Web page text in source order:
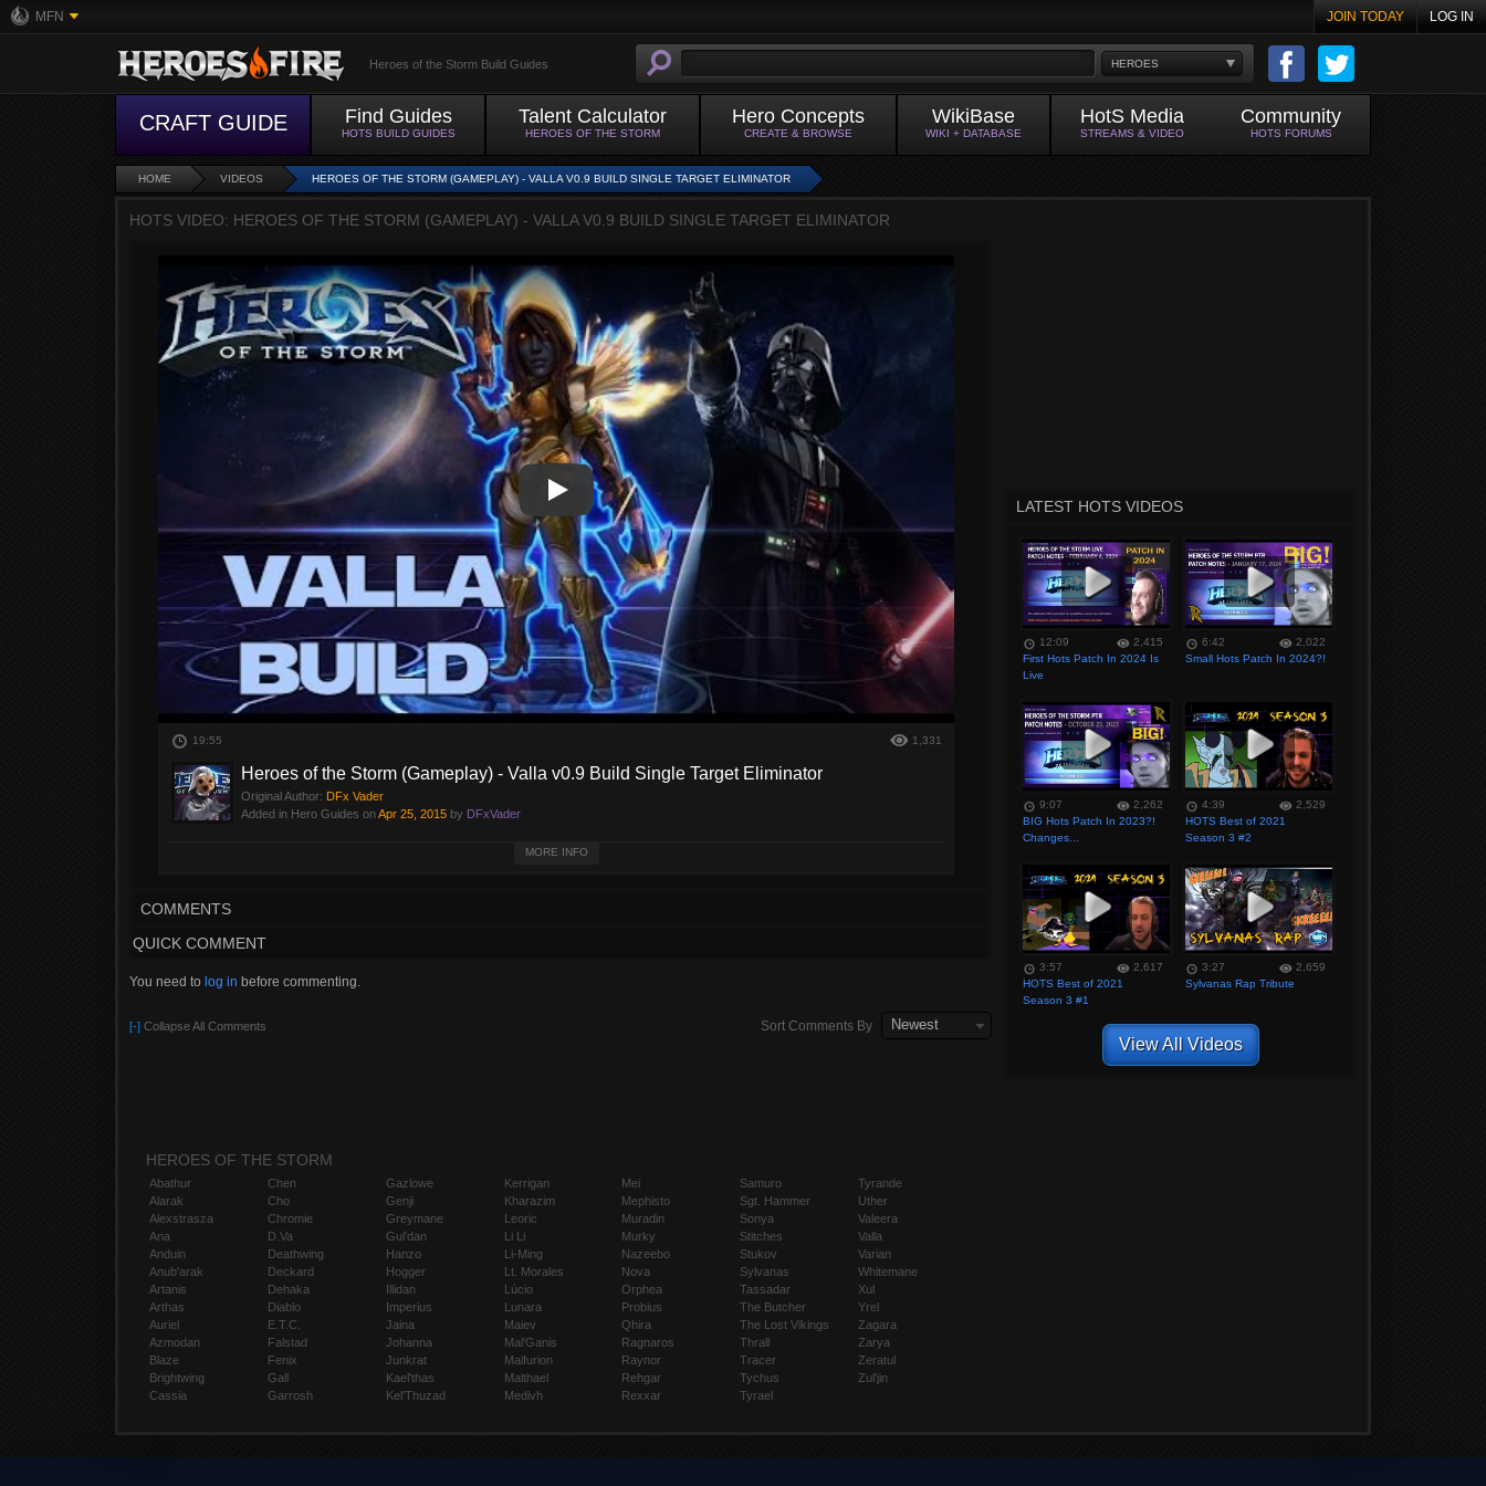
MFN JOIN TODAY LOG IN
HEROES
Heroes of the Storm Build Guides
CRAFT GUIDE Find Guides
HOTS BUILD GUIDES
Talent Calculator
HEROES OF THE STORM
Hero Concepts
CREATE & BROWSE
WikiBase
WIKI + DATABASE
HotS Media
STREAMS & VIDEO
Community
HOTS FORUMS
HOME VIDEOS HEROES OF THE STORM (GAMEPLAY) - VALLA V0.9 BUILD SINGLE TARGET ELIMINATOR
HOTS VIDEO: HEROES OF THE STORM (GAMEPLAY) - VALLA V0.9 BUILD SINGLE TARGET ELIMINATOR
Play
Play Video
19:55 1,331
Heroes of the Storm (Gameplay) - Valla v0.9 Build Single Target Eliminator
Original Author: DFx Vader
Added in Hero Guides onApr 25, 2015 by DFxVader
I'm going to do a full build video, but the build is near complete and proofing to be very strong. Enjoy!
MORE INFO
COMMENTS
QUICK COMMENT
You need to log in before commenting.
[-] Collapse All Comments Sort Comments By Newest
LATEST HOTS VIDEOS
12:09
2,415
First Hots Patch In 2024 Is
Live
6:42
2,022
Small Hots Patch In 2024?!
9:07
2,262
BIG Hots Patch In 2023?!
Changes...
4:39
2,529
HOTS Best of 2021
Season 3 #2
3:57
2,617
HOTS Best of 2021
Season 3 #1
3:27
2,659
Sylvanas Rap Tribute
View All Videos
HEROES OF THE STORM
Abathur
Alarak
Alexstrasza
Ana
Anduin
Anub'arak
Artanis
Arthas
Auriel
Azmodan
Blaze
Brightwing
Cassia
Chen
Cho
Chromie
D.Va
Deathwing
Deckard
Dehaka
Diablo
E.T.C.
Falstad
Fenix
Gall
Garrosh
Gazlowe
Genji
Greymane
Gul'dan
Hanzo
Hogger
Illidan
Imperius
Jaina
Johanna
Junkrat
Kael'thas
Kel'Thuzad
Kerrigan
Kharazim
Leoric
Li Li
Li-Ming
Lt. Morales
Lúcio
Lunara
Maiev
Mal'Ganis
Malfurion
Malthael
Medivh
Mei
Mephisto
Muradin
Murky
Nazeebo
Nova
Orphea
Probius
Qhira
Ragnaros
Raynor
Rehgar
Rexxar
Samuro
Sgt. Hammer
Sonya
Stitches
Stukov
Sylvanas
Tassadar
The Butcher
The Lost Vikings
Thrall
Tracer
Tychus
Tyrael
Tyrande
Uther
Valeera
Valla
Varian
Whitemane
Xul
Yrel
Zagara
Zarya
Zeratul
Zul'jin